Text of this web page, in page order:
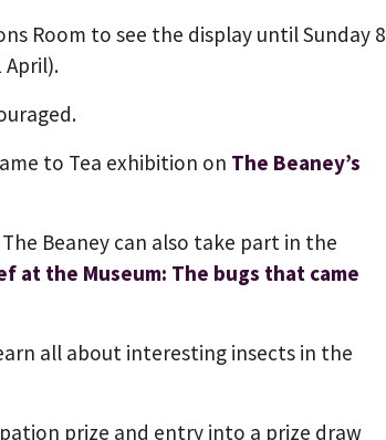
Room to see the display until Sunday 8
April).
to Tea exhibition on The Beaney’s
Beaney can also take part in the
at the Museum: The bugs that came
all about interesting insects in the
prize and entry into a prize draw